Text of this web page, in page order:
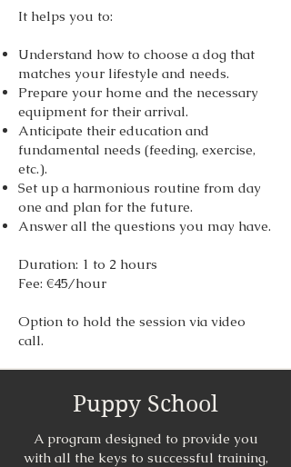
It helps you to:
Understand how to choose a dog that
matches your lifestyle and needs.
Prepare your home and the necessary
equipment for their arrival.
Anticipate their education and
fundamental needs (feeding, exercise,
etc.).
Set up a harmonious routine from day
one and plan for the future.
Answer all the questions you may have.
Duration: 1 to 2 hours
Fee: €45/hour
Option to hold the session via video
call.
Puppy School
A program designed to provide you
with all the keys to successful training,